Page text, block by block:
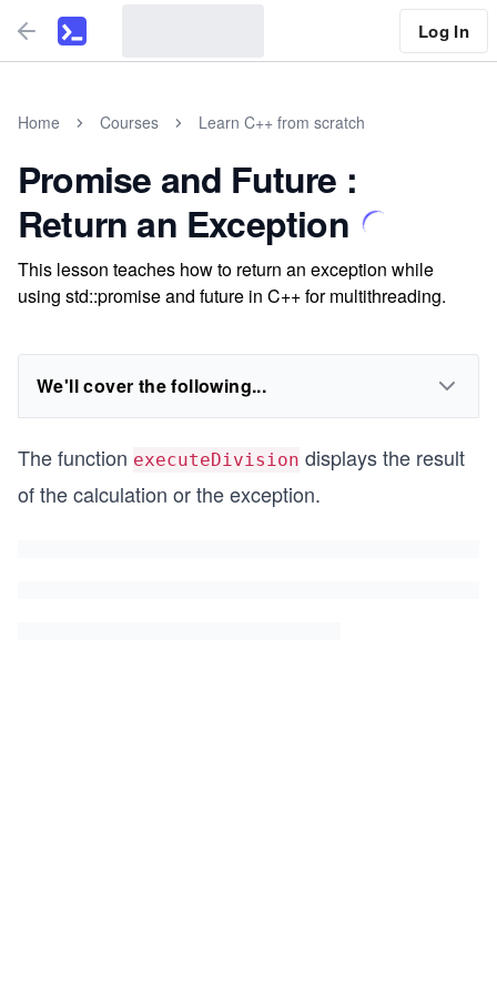
Log In
Home Courses Learn C++ from scratch
Promise and Future :
Return an Exception
This lesson teaches how to return an exception while
using std::promise and future in C++ for multithreading.
We'll cover the following...
The function executeDivision displays the result
of the calculation or the exception.